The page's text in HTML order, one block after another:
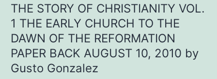
THE STORY OF CHRISTIANITY VOL.
1 THE EARLY CHURCH TO THE
DAWN OF THE REFORMATION
PAPER BACK AUGUST 10, 2010 by
Gusto Gonzalez